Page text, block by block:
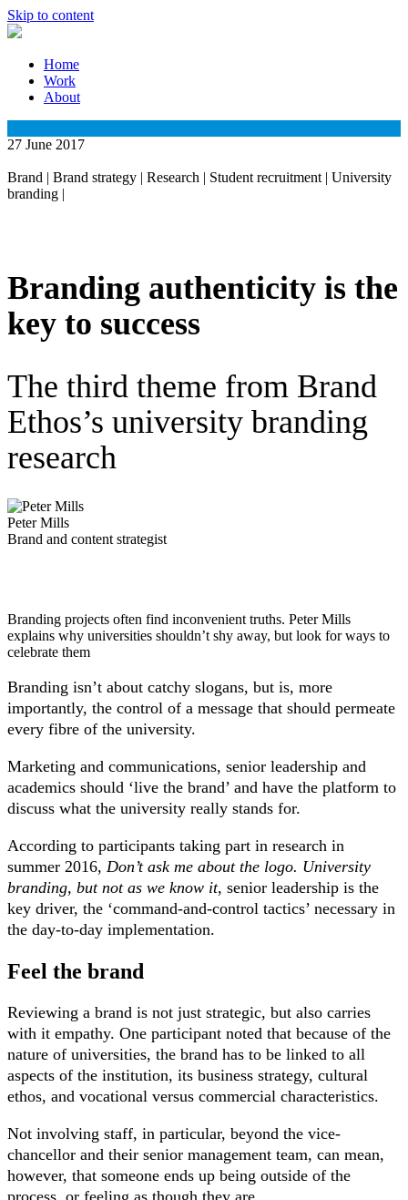
Skip to content
Home
Work
About
27 June 2017
Brand | Brand strategy | Research | Student recruitment | University
branding |
Branding authenticity is the
key to success
The third theme from Brand
Ethos’s university branding
research
Peter Mills
Brand and content strategist
Branding projects often find inconvenient truths. Peter Mills
explains why universities shouldn’t shy away, but look for ways to
celebrate them
Branding isn’t about catchy slogans, but is, more
importantly, the control of a message that should permeate
every fibre of the university.
Marketing and communications, senior leadership and
academics should ‘live the brand’ and have the platform to
discuss what the university really stands for.
According to participants taking part in research in
summer 2016, Don’t ask me about the logo. University
branding, but not as we know it, senior leadership is the
key driver, the ‘command-and-control tactics’ necessary in
the day-to-day implementation.
Feel the brand
Reviewing a brand is not just strategic, but also carries
with it empathy. One participant noted that because of the
nature of universities, the brand has to be linked to all
aspects of the institution, its business strategy, cultural
ethos, and vocational versus commercial characteristics.
Not involving staff, in particular, beyond the vice-
chancellor and their senior management team, can mean,
however, that someone ends up being outside of the
process, or feeling as though they are.